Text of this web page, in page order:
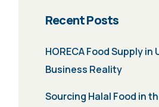
Recent Posts
HORECA Food Supply in
Business Reality
Sourcing Halal Food in